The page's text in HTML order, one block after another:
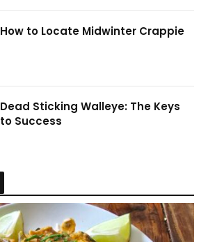
How to Locate Midwinter Crappie
Dead Sticking Walleye: The Keys
to Success